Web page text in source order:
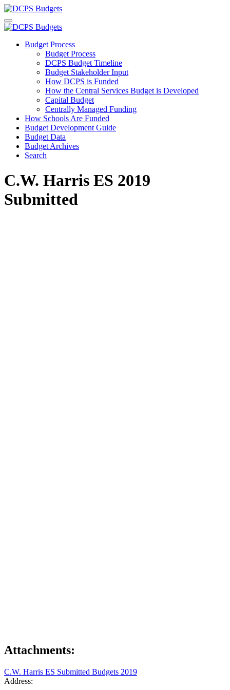
Budget Process
Budget Process
DCPS Budget Timeline
Budget Stakeholder Input
How DCPS is Funded
How the Central Services Budget is Developed
Capital Budget
Centrally Managed Funding
How Schools Are Funded
Budget Development Guide
Budget Data
Budget Archives
Search
C.W. Harris ES 2019
Submitted
Attachments:
C.W. Harris ES Submitted Budgets 2019
Address: